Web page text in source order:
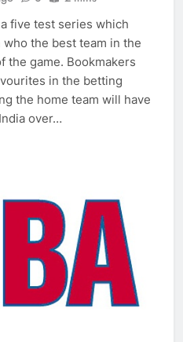
five test series which
the best team in the
the game. Bookmakers
in the betting
the home team will have
over…